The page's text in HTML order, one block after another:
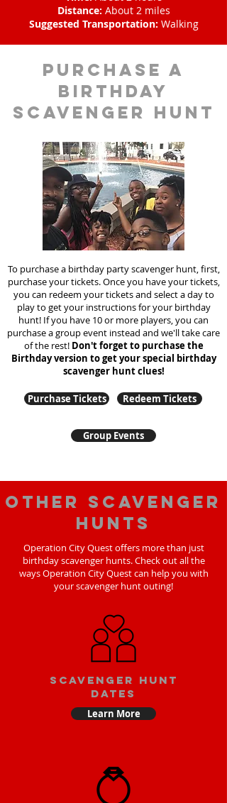
Distance: About 2 miles
Suggested Transportation: Walking
purchase a
birthday
scavenger hunt
To purchase a birthday party scavenger hunt, first,
purchase your tickets. Once you have your tickets,
you can redeem your tickets and select a day to
play to get your instructions for your birthday
hunt! If you have 10 or more players, you can
purchase a group event instead and we'll take care
of the rest! Don't forget to purchase the
Birthday version to get your special birthday
scavenger hunt clues!
Purchase Tickets Redeem Tickets
Group Events
Other scavenger
hunts
Operation City Quest offers more than just
birthday scavenger hunts. Check out all the
ways Operation City Quest can help you with
your scavenger hunt outing!
Scavenger Hunt
Dates
Learn More